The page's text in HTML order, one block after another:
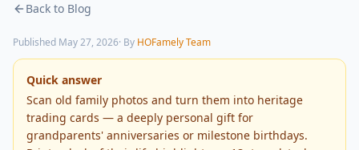
Back to Blog
Published May 27, 2026· By HOFamely Team
Quick answer
Scan old family photos and turn them into heritage
trading cards — a deeply personal gift for
grandparents' anniversaries or milestone birthdays.